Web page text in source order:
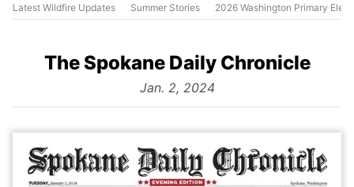
Latest Wildfire Updates Summer Stories 2026 Washington Primary
The Spokane Daily Chronicle
from
Jan. 2, 2024